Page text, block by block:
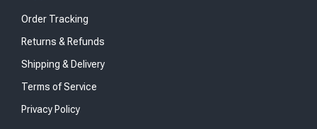
Order Tracking
Returns & Refunds
Shipping & Delivery
Terms of Service
Privacy Policy